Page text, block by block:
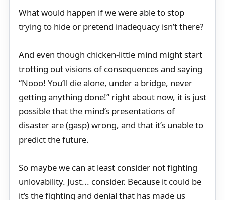
What would happen if we were able to stop
trying to hide or pretend inadequacy isn’t there?
And even though chicken-little mind might start
trotting out visions of consequences and saying
“Nooo! You’ll die alone, under a bridge, never
getting anything done!” right about now, it is just
possible that the mind’s presentations of
disaster are (gasp) wrong, and that it’s unable to
predict the future.
So maybe we can at least consider not fighting
unlovability. Just... consider. Because it could be
it’s the fighting and denial that has made us